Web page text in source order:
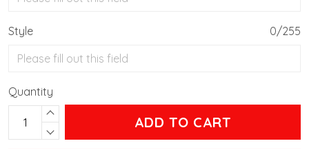
Style 0/255
Quantity
ADD TO CART